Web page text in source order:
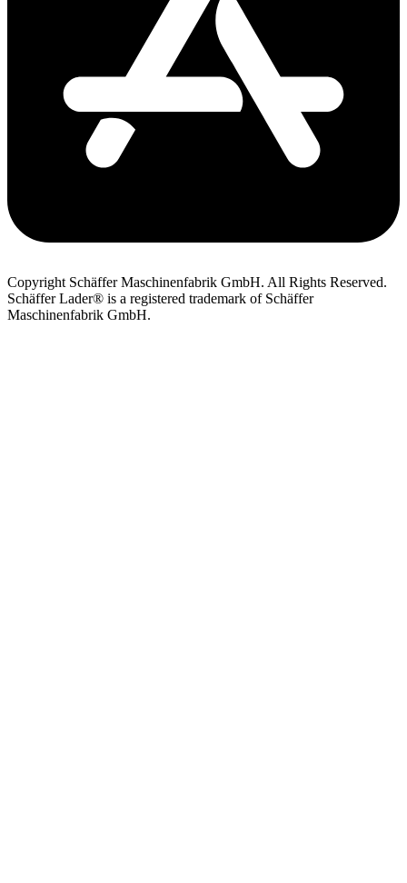
Copyright Schäffer Maschinenfabrik GmbH. All Rights Reserved.
Schäffer Lader® is a registered trademark of Schäffer
Maschinenfabrik GmbH.